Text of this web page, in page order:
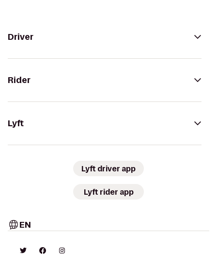
Driver
Rider
Lyft
Lyft driver app
Lyft rider app
EN